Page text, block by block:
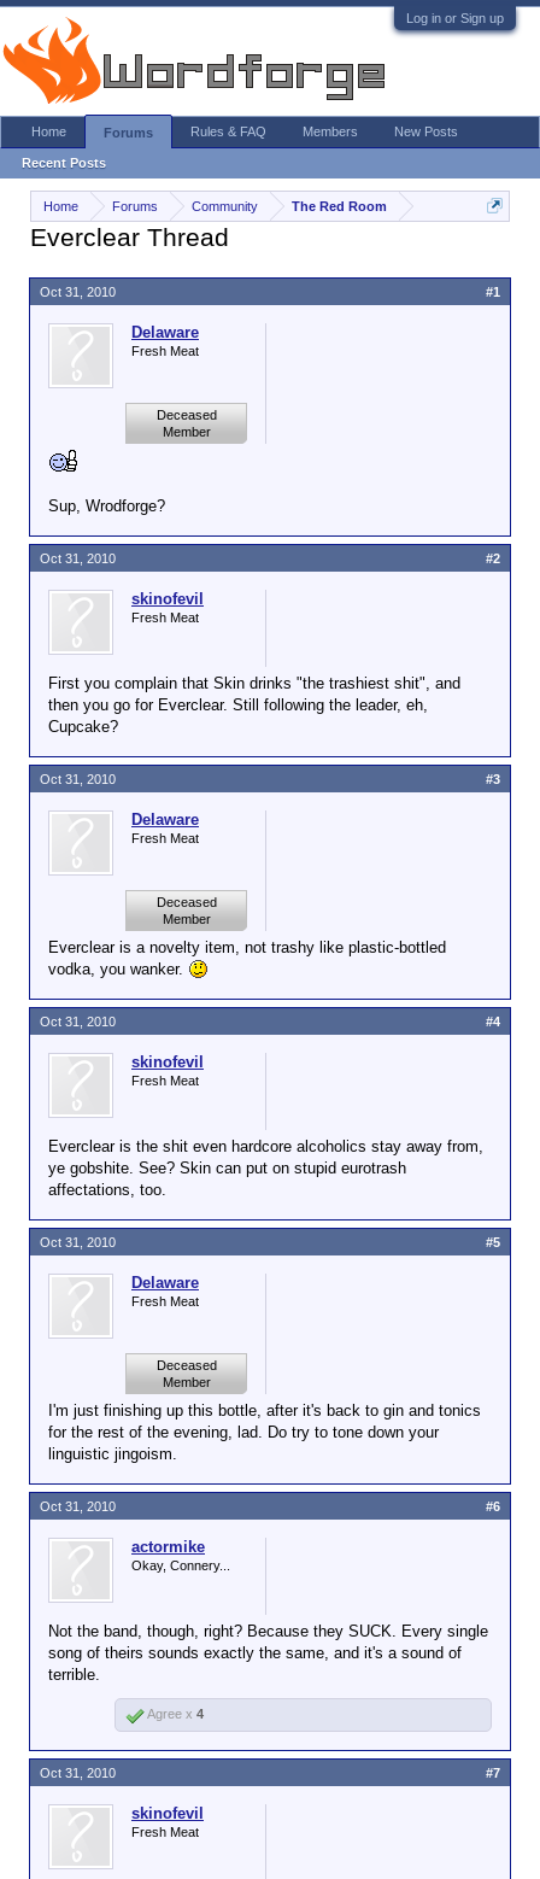
Log in or Sign up
Home Forums Community The Red Room
Everclear Thread
Delaware
Fresh Meat
Deceased
Member
Sup, Wrodforge?
Oct 31, 2010 #1
skinofevil
Fresh Meat
First you complain that Skin drinks "the trashiest shit", and
then you go for Everclear. Still following the leader, eh,
Cupcake?
Oct 31, 2010 #2
Delaware
Fresh Meat
Deceased
Member
Everclear is a novelty item, not trashy like plastic-bottled
vodka, you wanker.
Oct 31, 2010 #3
skinofevil
Fresh Meat
Everclear is the shit even hardcore alcoholics stay away from,
ye gobshite. See? Skin can put on stupid eurotrash
affectations, too.
Oct 31, 2010 #4
Delaware
Fresh Meat
Deceased
Member
I'm just finishing up this bottle, after it's back to gin and tonics
for the rest of the evening, lad. Do try to tone down your
linguistic jingoism.
Oct 31, 2010 #5
actormike
Okay, Connery...
Not the band, though, right? Because they SUCK. Every single
song of theirs sounds exactly the same, and it's a sound of
terrible.
Oct 31, 2010 #6
Agree x 4
skinofevil
Fresh Meat
Oct 31, 2010 #7
Home Forums
Recent Posts
Rules & FAQ Members New Posts